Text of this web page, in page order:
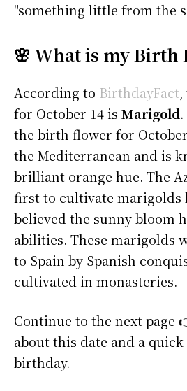
"something little from the
🌸 What is my Birth
According to BirthdayFact
for October 14 is Marigold
the birth flower for
the Mediterranean and is
brilliant orange hue. The
first to cultivate marigolds
believed the sunny bloom
abilities. These marigolds
to Spain by Spanish
cultivated in monasteries.
Continue to the next page
about this date and a
birthday.